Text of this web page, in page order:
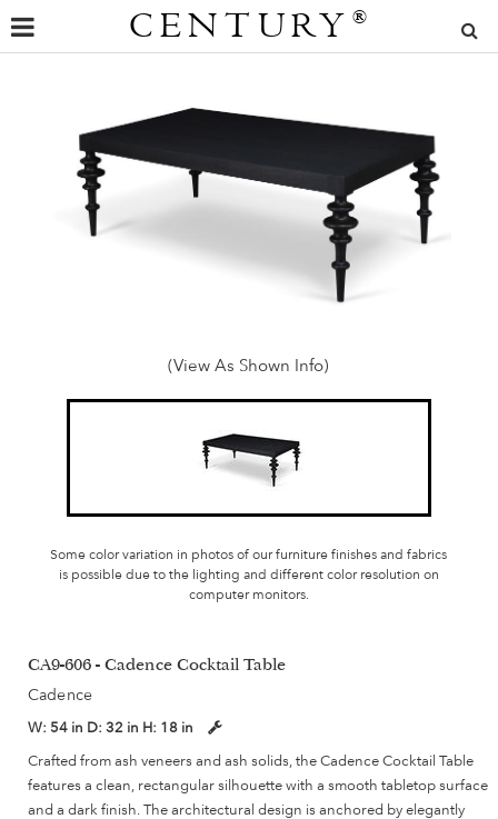
CENTURY ®
(View As Shown Info)
Some color variation in photos of our furniture finishes and fabrics
is possible due to the lighting and different color resolution on
computer monitors.
CA9-606 - Cadence Cocktail Table
Cadence
W: 54 in D: 32 in H: 18 in
Crafted from ash veneers and ash solids, the Cadence Cocktail Table
features a clean, rectangular silhouette with a smooth tabletop surface
and a dark finish. The architectural design is anchored by elegantly